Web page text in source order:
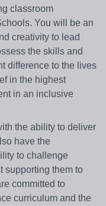
classroom
You will be an
creativity to lead
the skills and
difference to the lives
in the highest
in an inclusive
the ability to deliver
have the
to challenge
supporting them to
committed to
curriculum and the